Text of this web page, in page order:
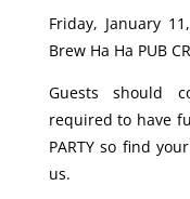
Friday, January
Brew Ha Ha PUB
Guests should
required to have
PARTY so find
us.